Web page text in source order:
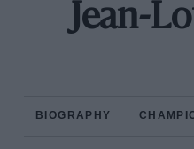
Jean-
BIOGRAPHY